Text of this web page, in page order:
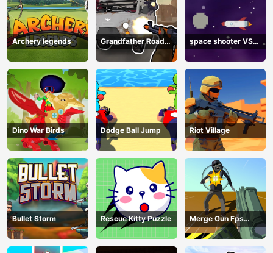
Archery legends
Grandfather Road
Chase: Realistic
Shooter
space shooter VS
aliens and asterods
Dino War Birds Dodge Ball Jump Riot Village
Bullet Storm Rescue Kitty Puzzle
Merge Gun Fps
Shooting Zombie